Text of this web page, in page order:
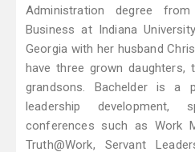
Administration degree
Business at Indiana
Georgia with her husband
have three grown
grandsons. Bachelder is a
leadership development,
conferences such as Work
Truth@Work, Servant